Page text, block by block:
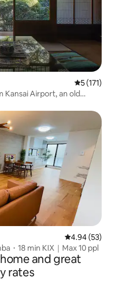
5 out of 5
5 (171)
Kansai Airport, an old
4.94 out of 5
4.94 (53)
・18 min KIX｜Max 10 ppl
and great
rates